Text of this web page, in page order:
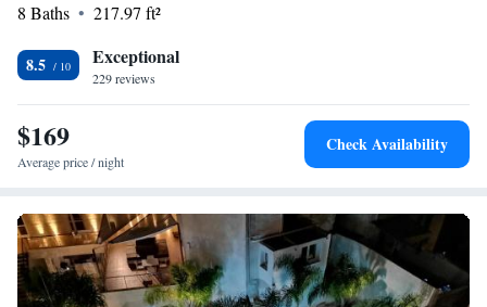
Levanzo and Marettimo can be arranged on request. Hotel Favignana
bicycles on site, or by using the public bus that stops nearby.
8 Baths
217.97 ft²
8.5 Exceptional
229 reviews
$169
Average price / night
Check Availability